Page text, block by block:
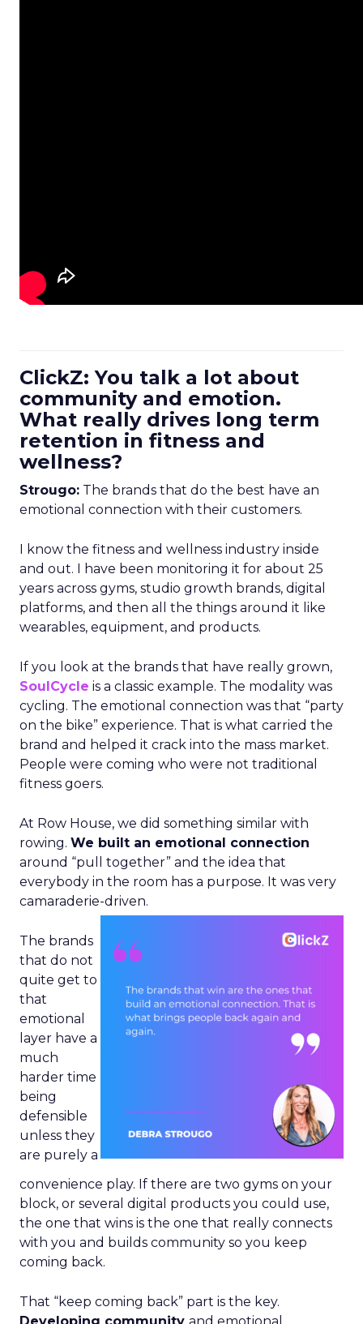
ClickZ: You talk a lot about
community and emotion.
What really drives long term
retention in fitness and
wellness?
Strougo: The brands that do the best have an
emotional connection with their customers.
I know the fitness and wellness industry inside
and out. I have been monitoring it for about 25
years across gyms, studio growth brands, digital
platforms, and then all the things around it like
wearables, equipment, and products.
If you look at the brands that have really grown,
SoulCycle is a classic example. The modality was
cycling. The emotional connection was that “party
on the bike” experience. That is what carried the
brand and helped it crack into the mass market.
People were coming who were not traditional
fitness goers.
At Row House, we did something similar with
rowing. We built an emotional connection
around “pull together” and the idea that
everybody in the room has a purpose. It was very
camaraderie-driven.
The brands
that do not
quite get to
that
emotional
layer have a
much
harder time
being
defensible
unless they
are purely a
convenience play. If there are two gyms on your
block, or several digital products you could use,
the one that wins is the one that really connects
with you and builds community so you keep
coming back.
That “keep coming back” part is the key.